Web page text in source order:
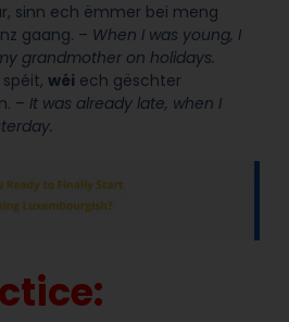
sinn ech ëmmer bei meng
gaang. – When I was young, I
grandmother on holidays.
wéi ech gëschter
– It was already late, when I